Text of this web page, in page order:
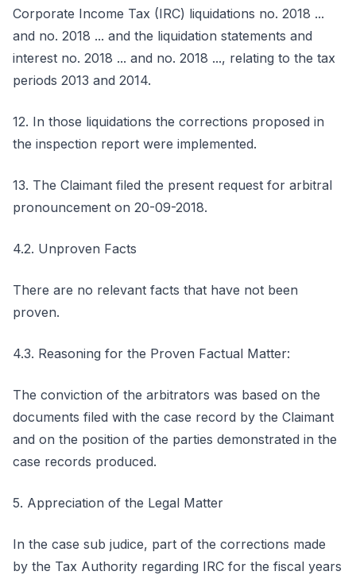
Corporate Income Tax (IRC) liquidations no. 2018 ...
and no. 2018 ... and the liquidation statements and
interest no. 2018 ... and no. 2018 ..., relating to the tax
periods 2013 and 2014.
12. In those liquidations the corrections proposed in
the inspection report were implemented.
13. The Claimant filed the present request for arbitral
pronouncement on 20-09-2018.
4.2. Unproven Facts
There are no relevant facts that have not been
proven.
4.3. Reasoning for the Proven Factual Matter:
The conviction of the arbitrators was based on the
documents filed with the case record by the Claimant
and on the position of the parties demonstrated in the
case records produced.
5. Appreciation of the Legal Matter
In the case sub judice, part of the corrections made
by the Tax Authority regarding IRC for the fiscal years